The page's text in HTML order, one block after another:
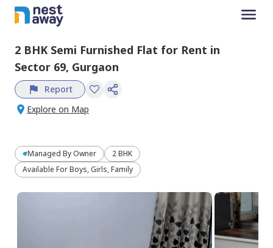
2 BHK Semi Furnished Flat for Rent in
Sector 69, Gurgaon
Report
Explore on Map
Managed By Owner
2 BHK
Available For Boys, Girls, Family